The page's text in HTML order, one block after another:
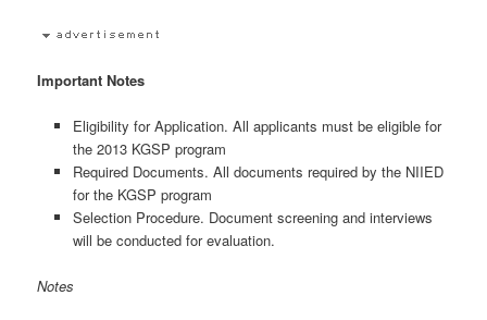
Important Notes
Eligibility for Application. All applicants must be eligible for
the 2013 KGSP program
Required Documents. All documents required by the NIIED
for the KGSP program
Selection Procedure. Document screening and interviews
will be conducted for evaluation.
Notes